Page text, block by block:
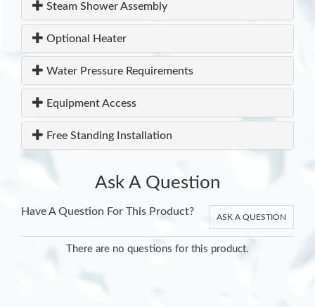
Steam Shower Assembly
Optional Heater
Water Pressure Requirements
Equipment Access
Free Standing Installation
Ask A Question
Have A Question For This Product? ASK A QUESTION
There are no questions for this product.